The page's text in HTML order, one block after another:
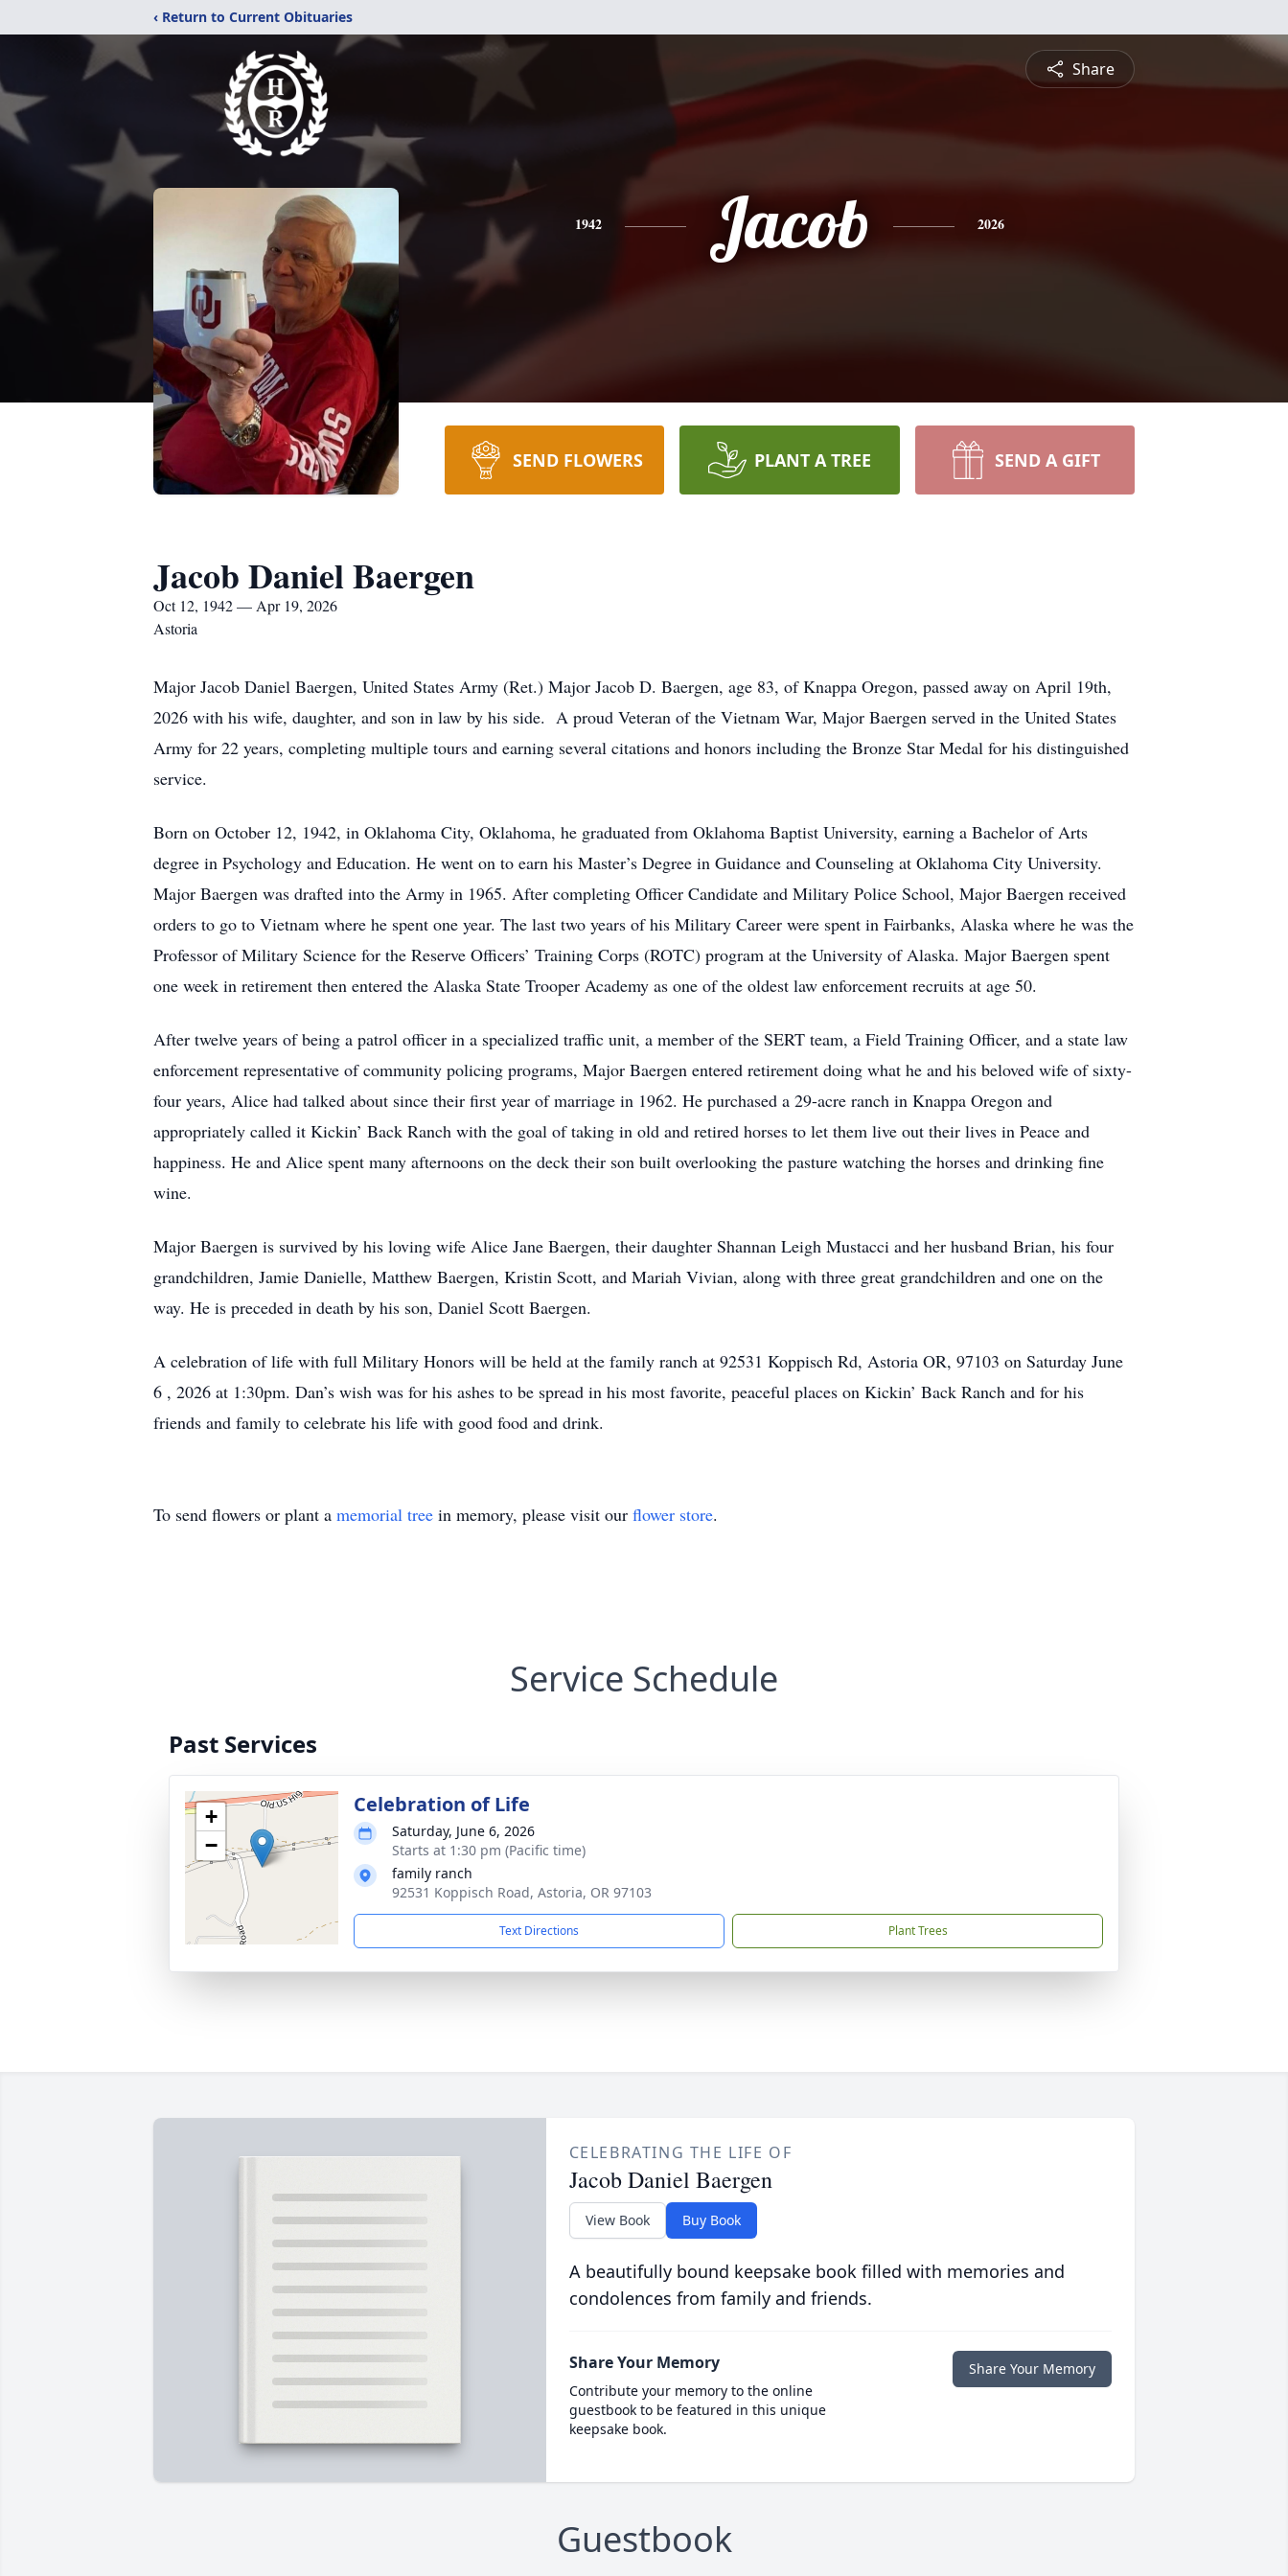
‹ Return to Current Obituaries
Share
1942 Jacob 2026
SEND FLOWERS PLANT A TREE SEND A GIFT
Jacob Daniel Baergen
Oct 12, 1942 — Apr 19, 2026
Astoria
Major Jacob Daniel Baergen, United States Army (Ret.) Major Jacob D. Baergen, age 83, of Knappa Oregon, passed away on April 19th,
2026 with his wife, daughter, and son in law by his side. A proud Veteran of the Vietnam War, Major Baergen served in the United States
Army for 22 years, completing multiple tours and earning several citations and honors including the Bronze Star Medal for his distinguished
service.
Born on October 12, 1942, in Oklahoma City, Oklahoma, he graduated from Oklahoma Baptist University, earning a Bachelor of Arts
degree in Psychology and Education. He went on to earn his Master’s Degree in Guidance and Counseling at Oklahoma City University.
Major Baergen was drafted into the Army in 1965. After completing Officer Candidate and Military Police School, Major Baergen received
orders to go to Vietnam where he spent one year. The last two years of his Military Career were spent in Fairbanks, Alaska where he was the
Professor of Military Science for the Reserve Officers’ Training Corps (ROTC) program at the University of Alaska. Major Baergen spent
one week in retirement then entered the Alaska State Trooper Academy as one of the oldest law enforcement recruits at age 50.
After twelve years of being a patrol officer in a specialized traffic unit, a member of the SERT team, a Field Training Officer, and a state law
enforcement representative of community policing programs, Major Baergen entered retirement doing what he and his beloved wife of sixty-
four years, Alice had talked about since their first year of marriage in 1962. He purchased a 29-acre ranch in Knappa Oregon and
appropriately called it Kickin’ Back Ranch with the goal of taking in old and retired horses to let them live out their lives in Peace and
happiness. He and Alice spent many afternoons on the deck their son built overlooking the pasture watching the horses and drinking fine
wine.
Major Baergen is survived by his loving wife Alice Jane Baergen, their daughter Shannan Leigh Mustacci and her husband Brian, his four
grandchildren, Jamie Danielle, Matthew Baergen, Kristin Scott, and Mariah Vivian, along with three great grandchildren and one on the
way. He is preceded in death by his son, Daniel Scott Baergen.
A celebration of life with full Military Honors will be held at the family ranch at 92531 Koppisch Rd, Astoria OR, 97103 on Saturday June
6 , 2026 at 1:30pm. Dan’s wish was for his ashes to be spread in his most favorite, peaceful places on Kickin’ Back Ranch and for his
friends and family to celebrate his life with good food and drink.
To send flowers or plant a memorial tree in memory, please visit our flower store.
Service Schedule
Past Services
+
−
Celebration of Life
Saturday, June 6, 2026
Starts at 1:30 pm (Pacific time)
family ranch
92531 Koppisch Road, Astoria, OR 97103
Text Directions Plant Trees
CELEBRATING THE LIFE OF
Jacob Daniel Baergen
View Book Buy Book
A beautifully bound keepsake book filled with memories and
condolences from family and friends.
Share Your Memory
Contribute your memory to the online
guestbook to be featured in this unique
keepsake book.
Share Your Memory
Guestbook